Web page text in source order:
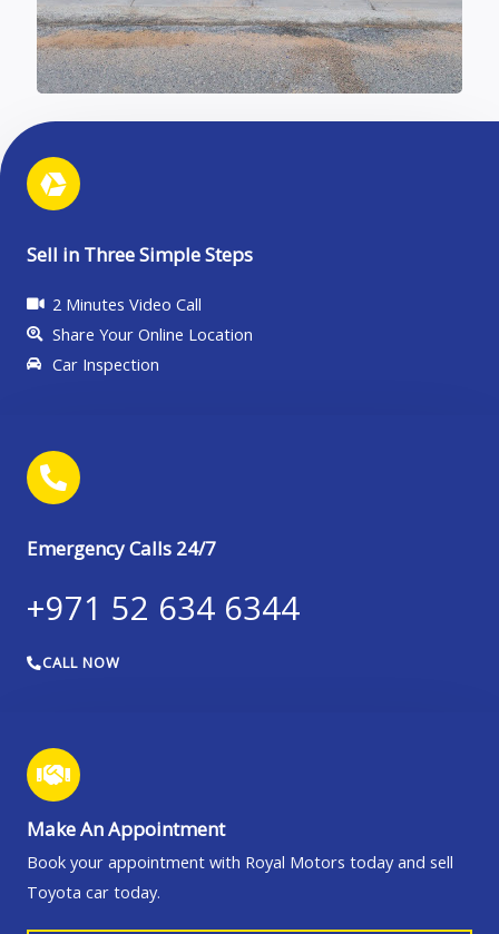
Sell in Three Simple Steps
2 Minutes Video Call
Share Your Online Location
Car Inspection
Emergency Calls 24/7
+971 52 634 6344
CALL NOW
Make An Appointment
Book your appointment with Royal Motors today and sell
Toyota car today.